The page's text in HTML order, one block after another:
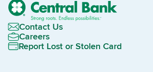
Contact Us
Careers
Report Lost or Stolen Card